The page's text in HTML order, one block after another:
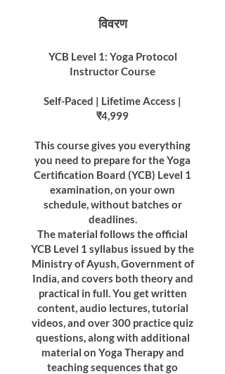
विवरण
YCB Level 1: Yoga Protocol
Instructor Course
Self-Paced | Lifetime Access |
₹4,999
This course gives you everything
you need to prepare for the Yoga
Certification Board (YCB) Level 1
examination, on your own
schedule, without batches or
deadlines.
The material follows the official
YCB Level 1 syllabus issued by the
Ministry of Ayush, Government of
India, and covers both theory and
practical in full. You get written
content, audio lectures, tutorial
videos, and over 300 practice quiz
questions, along with additional
material on Yoga Therapy and
teaching sequences that go